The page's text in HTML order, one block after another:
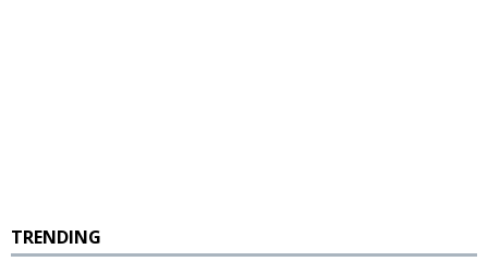
TRENDING